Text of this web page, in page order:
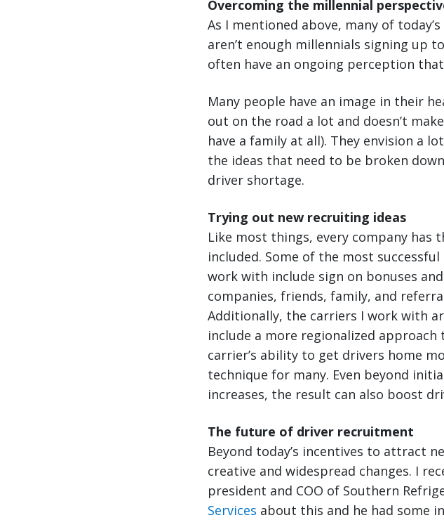
Overcoming the millennial
As I mentioned above, many of
aren’t enough millennials signing up
often have an ongoing perception
Many people have an image in their
out on the road a lot and doesn’t
have a family at all). They envision a
the ideas that need to be broken
driver shortage.
Trying out new recruiting ideas
Like most things, every company
included. Some of the most
work with include sign on bonuses
companies, friends, family, and
Additionally, the carriers I work with
include a more regionalized
carrier’s ability to get drivers home
technique for many. Even beyond
increases, the result can also boost
The future of driver recruitment
Beyond today’s incentives to attract
creative and widespread changes. I
president and COO of Southern
Services about this and he had some